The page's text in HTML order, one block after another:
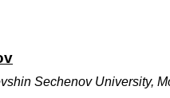
Sechenov University,